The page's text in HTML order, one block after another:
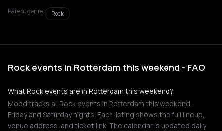
Parent genre:
Rock
Rock events in Rotterdam this weekend - FAQ
What Rock events are in Rotterdam this weekend?
Mood tracks all Rock events in Rotterdam this weekend -
Friday and Saturday nights. Each listing shows the full lineup,
venue address, and ticket link. The calendar is updated daily